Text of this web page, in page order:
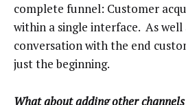
complete funnel: Customer
within a single interface. As well
conversation with the end
just the beginning.
What about adding other